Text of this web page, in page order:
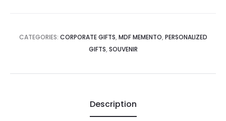
CATEGORIES: CORPORATE GIFTS, MDF MEMENTO, PERSONALIZED
GIFTS, SOUVENIR
Description